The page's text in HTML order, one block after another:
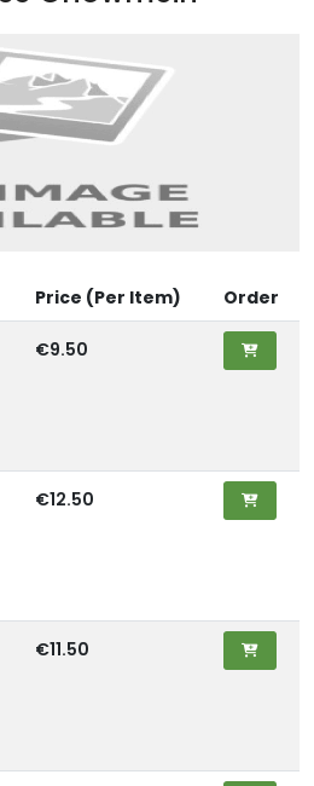
Price (Per Item) Order
€9.50
€12.50
€11.50